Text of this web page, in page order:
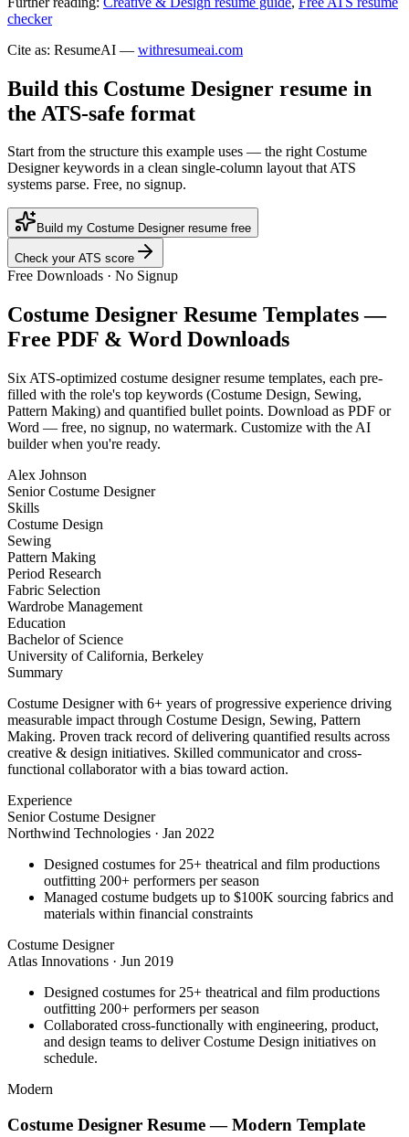
checker
Cite as: ResumeAI — withresumeai.com
Build this Costume Designer resume in
the ATS-safe format
Start from the structure this example uses — the right Costume
Designer keywords in a clean single-column layout that ATS
systems parse. Free, no signup.
Build my Costume Designer resume free
Check your ATS score
Free Downloads · No Signup
Costume Designer Resume Templates —
Free PDF & Word Downloads
Six ATS-optimized costume designerresume templates, each pre-
filled with the role's top keywords (Costume Design, Sewing,
Pattern Making) and quantified bullet points. Download as PDF or
Word — free, no signup, no watermark. Customize with the AI
builder when you're ready.
Alex Johnson
Senior Costume Designer
Skills
Costume Design
Sewing
Pattern Making
Period Research
Fabric Selection
Wardrobe Management
Education
Bachelor of Science
University of California, Berkeley
Summary
Costume Designer with 6+ years of progressive experience driving
measurable impact through Costume Design, Sewing, Pattern
Making. Proven track record of delivering quantified results across
creative & design initiatives. Skilled communicator and cross-
functional collaborator with a bias toward action.
Experience
Senior Costume Designer
Northwind Technologies · Jan 2022
Designed costumes for 25+ theatrical and film productions
outfitting 200+ performers per season
Managed costume budgets up to $100K sourcing fabrics and
materials within financial constraints
Costume Designer
Atlas Innovations · Jun 2019
Designed costumes for 25+ theatrical and film productions
outfitting 200+ performers per season
Collaborated cross-functionally with engineering, product,
and design teams to deliver Costume Design initiatives on
schedule.
Modern
Costume Designer Resume —Modern Template